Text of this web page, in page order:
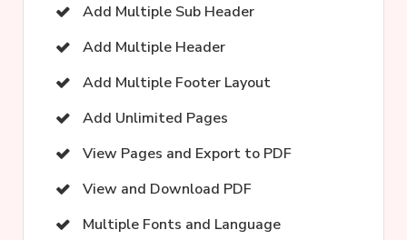
Add Multiple Sub Header
Add Multiple Header
Add Multiple Footer Layout
Add Unlimited Pages
View Pages and Export to PDF
View and Download PDF
Multiple Fonts and Language